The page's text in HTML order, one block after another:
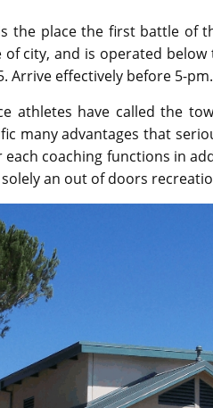
the place the first battle of
city, and is operated below
Arrive effectively before 5-
athletes have called the
many advantages that
coaching functions in
an out of doors